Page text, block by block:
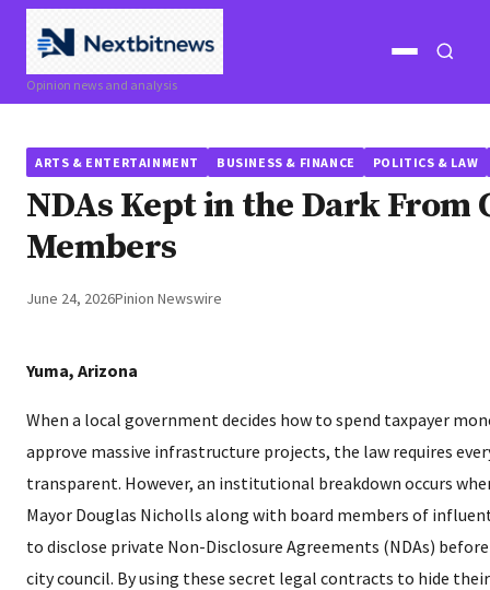
Opinion news and analysis
Open
ARTS & ENTERTAINMENT BUSINESS & FINANCE POLITICS & LAW
NDAs Kept in the Dark From
Members
June 24, 2026Pinion Newswire
Yuma, Arizona
When a local government decides how to spend taxpayer
approve massive infrastructure projects, the law requires
transparent. However, an institutional breakdown occurs
Mayor Douglas Nicholls along with board members of
to disclose private Non-Disclosure Agreements (NDAs)
city council. By using these secret legal contracts to hide